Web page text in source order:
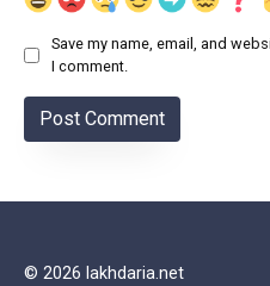
Save my name, email, and
I comment.
© 2026 lakhdaria.net